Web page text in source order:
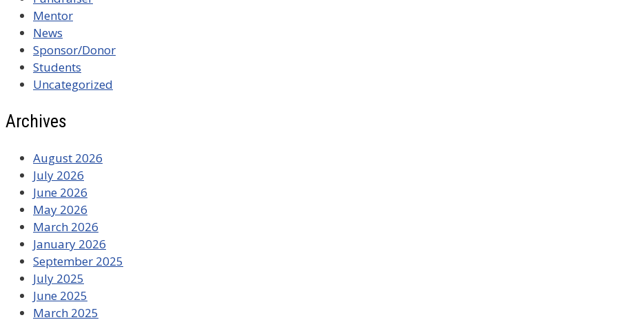
Mentor
News
Sponsor/Donor
Students
Uncategorized
Archives
August 2026
July 2026
June 2026
May 2026
March 2026
January 2026
September 2025
July 2025
June 2025
March 2025